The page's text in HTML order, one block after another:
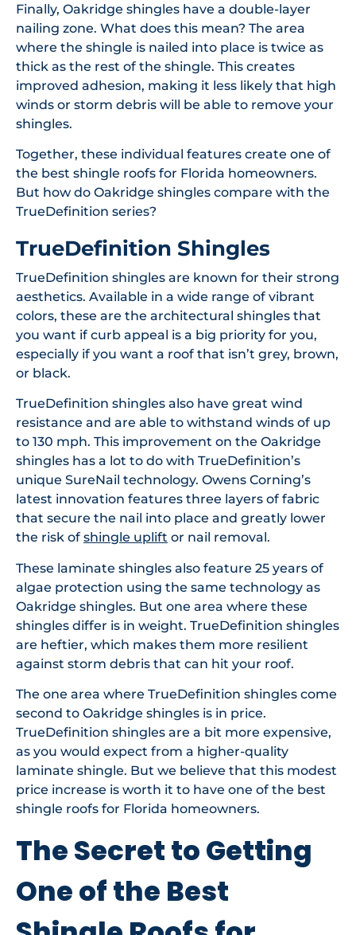
Finally, Oakridge shingles have a double-layer
nailing zone. What does this mean? The area
where the shingle is nailed into place is twice as
thick as the rest of the shingle. This creates
improved adhesion, making it less likely that high
winds or storm debris will be able to remove your
shingles.
Together, these individual features create one of
the best shingle roofs for Florida homeowners.
But how do Oakridge shingles compare with the
TrueDefinition series?
TrueDefinition Shingles
TrueDefinition shingles are known for their strong
aesthetics. Available in a wide range of vibrant
colors, these are the architectural shingles that
you want if curb appeal is a big priority for you,
especially if you want a roof that isn’t grey, brown,
or black.
TrueDefinition shingles also have great wind
resistance and are able to withstand winds of up
to 130 mph. This improvement on the Oakridge
shingles has a lot to do with TrueDefinition’s
unique SureNail technology. Owens Corning’s
latest innovation features three layers of fabric
that secure the nail into place and greatly lower
the risk of shingle uplift or nail removal.
These laminate shingles also feature 25 years of
algae protection using the same technology as
Oakridge shingles. But one area where these
shingles differ is in weight. TrueDefinition shingles
are heftier, which makes them more resilient
against storm debris that can hit your roof.
The one area where TrueDefinition shingles come
second to Oakridge shingles is in price.
TrueDefinition shingles are a bit more expensive,
as you would expect from a higher-quality
laminate shingle. But we believe that this modest
price increase is worth it to have one of the best
shingle roofs for Florida homeowners.
The Secret to Getting
One of the Best